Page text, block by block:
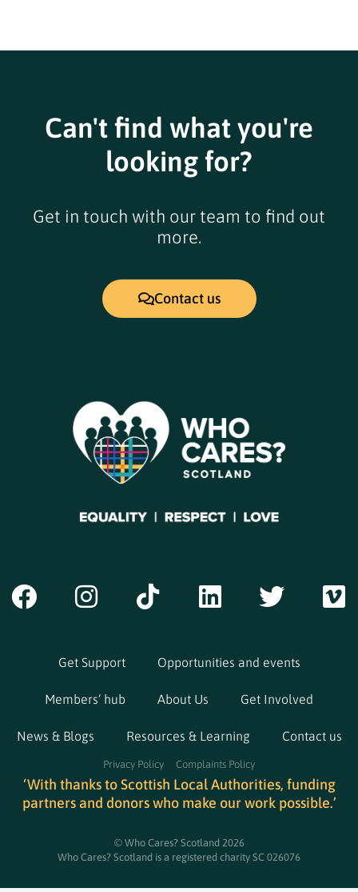
Can't find what you're
looking for?
Get in touch with our team to find out
more.
Contact us
Get Support Opportunities and events
Members’ hub About Us Get Involved
News & Blogs Resources & Learning Contact us
Privacy Policy Complaints Policy
‘With thanks to Scottish Local Authorities, funding
partners and donors who make our work possible.’
© Who Cares? Scotland 2026
Who Cares? Scotland is a registered charity SC 026076